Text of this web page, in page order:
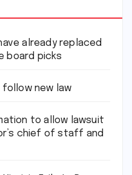
already replaced
board picks
follow new law
to allow lawsuit
chief of staff and